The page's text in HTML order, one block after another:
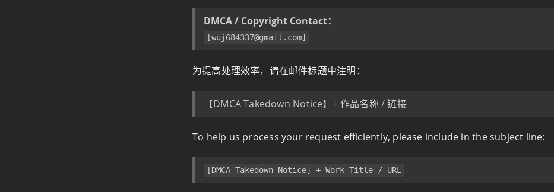
DMCA / Copyright Contact：
[wuj684337@gmail.com]
为提高处理效率，请在邮件标题中注明：
【DMCA Takedown Notice】+ 作品名称 / 链接
To help us process your request efficiently, please include in the subject line:
[DMCA Takedown Notice] + Work Title / URL